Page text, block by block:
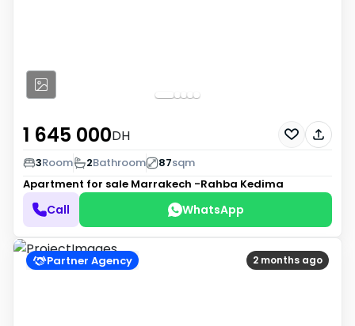
1 645 000DH
3Room 2Bathroom 87sqm
Apartment for sale Marrakech -Rahba Kedima
Call WhatsApp
2 months ago
Partner Agency